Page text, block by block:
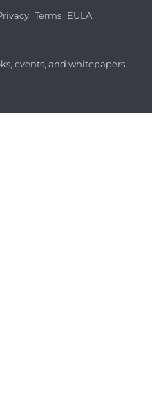
Terms EULA
events, and whitepapers.